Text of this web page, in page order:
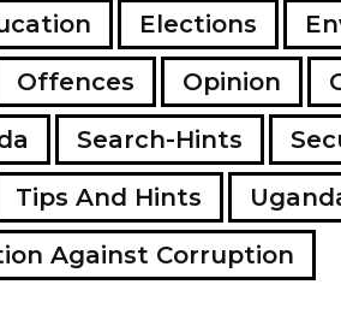
Elections
Offences Opinion
Search-Hints
Tips And Hints
Against Corruption